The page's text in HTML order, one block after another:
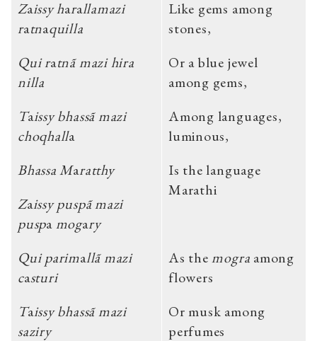
Zaissy harallamazi
ratnaquilla
Qui ratnã mazi hira
nilla
Taissy bhassã mazi
choqhalla
Bhassa Maratthy
Zaissy puspã mazi
puspamogary
Qui parimallã mazi
casturi
Taissy bhassã mazi
saziry
Like gems among
stones,
Or a blue jewel
among gems,
Among languages,
luminous,
Is the language
Marathi
As themogra among
flowers
Or musk among
perfumes